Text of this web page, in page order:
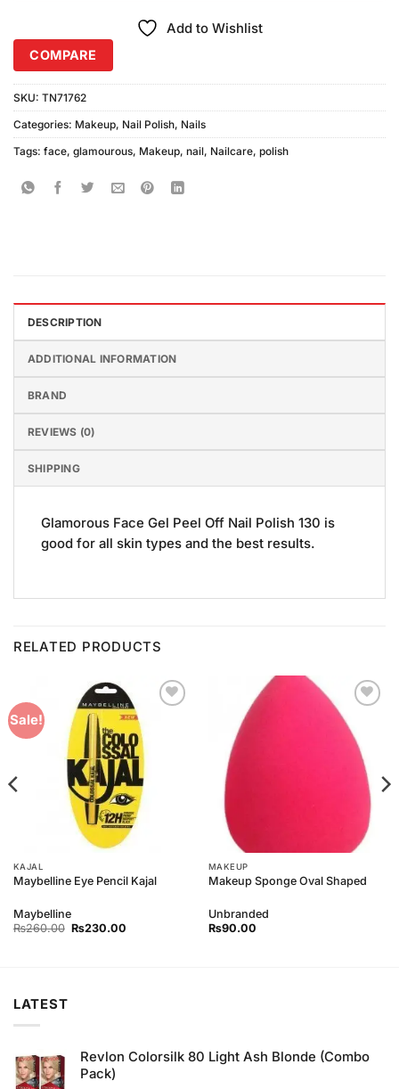
Add to Wishlist
COMPARE
SKU: TN71762
Categories: Makeup, Nail Polish, Nails
Tags: face, glamourous, Makeup, nail, Nailcare, polish
DESCRIPTION
ADDITIONAL INFORMATION
BRAND
REVIEWS (0)
SHIPPING
Glamorous Face Gel Peel Off Nail Polish 130 is
good for all skin types and the best results.
RELATED PRODUCTS
Sale!
KAJAL
Maybelline Eye Pencil Kajal
Maybelline
₨260.00 Original
₨230.00Current
Add to
Wishlist
MAKEUP
Makeup Sponge Oval Shaped
Unbranded
₨90.00
LATEST
Revlon Colorsilk 80 Light Ash Blonde (Combo
Pack)